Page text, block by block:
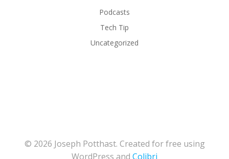
Podcasts
Tech Tip
Uncategorized
© 2026 Joseph Potthast. Created for free using
WordPress and Colibri